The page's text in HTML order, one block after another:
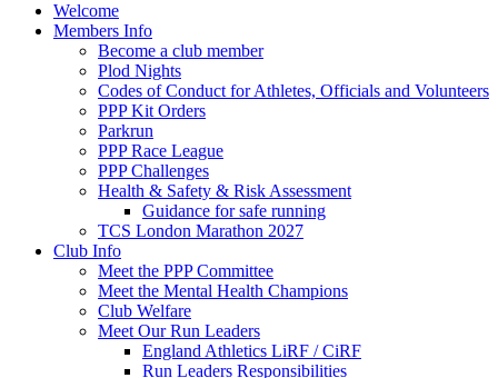
Welcome
Members Info
Become a club member
Plod Nights
Codes of Conduct for Athletes, Officials and Volunteers
PPP Kit Orders
Parkrun
PPP Race League
PPP Challenges
Health & Safety & Risk Assessment
Guidance for safe running
TCS London Marathon 2027
Club Info
Meet the PPP Committee
Meet the Mental Health Champions
Club Welfare
Meet Our Run Leaders
England Athletics LiRF / CiRF
Run Leaders Responsibilities